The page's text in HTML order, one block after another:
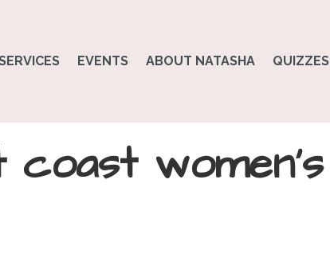
EVENTS ABOUT NATASHA QUIZZES
women’s